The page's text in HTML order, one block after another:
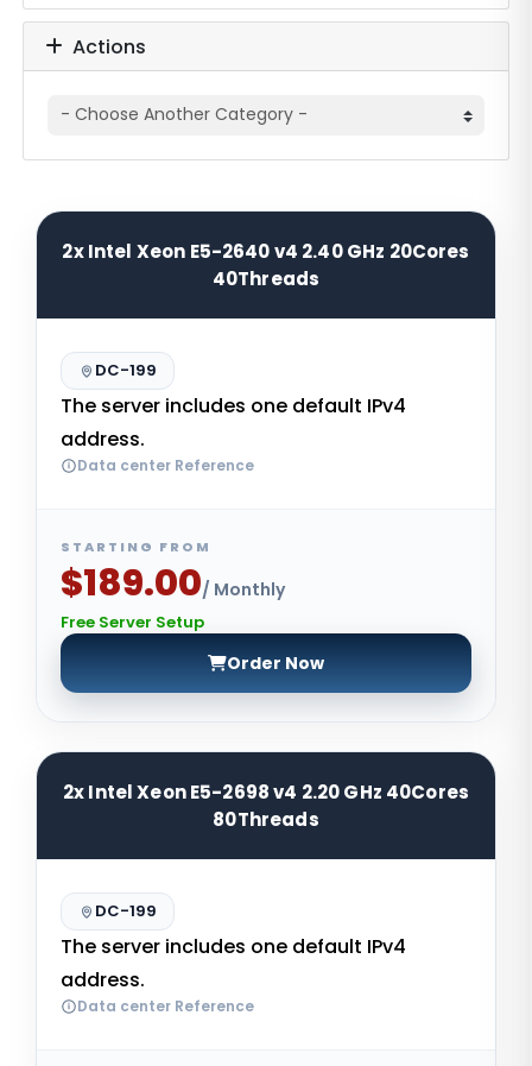
Actions
2x Intel Xeon E5-2640 v4 2.40 GHz 20Cores
40Threads
DC-199
The server includes one default IPv4
address.
Data center Reference
STARTING FROM
$189.00/ Monthly
Free Server Setup
Order Now
2x Intel Xeon E5-2698 v4 2.20 GHz 40Cores
80Threads
DC-199
The server includes one default IPv4
address.
Data center Reference